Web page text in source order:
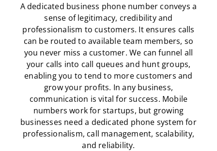
A dedicated business phone number conveys a
sense of legitimacy, credibility and
professionalism to customers. It ensures calls
can be routed to available team members, so
you never miss a customer. We can funnel all
your calls into call queues and hunt groups,
enabling you to tend to more customers and
grow your profits. In any business,
communication is vital for success. Mobile
numbers work for startups, but growing
businesses need a dedicated phone system for
professionalism, call management, scalability,
and reliability.